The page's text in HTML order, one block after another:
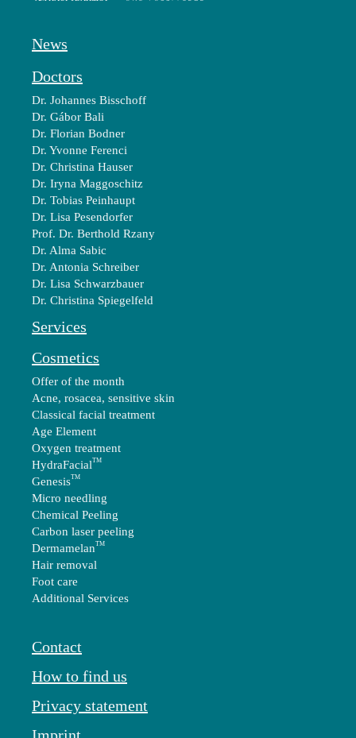
News
Doctors
Dr. Johannes Bisschoff
Dr. Gábor Bali
Dr. Florian Bodner
Dr. Yvonne Ferenci
Dr. Christina Hauser
Dr. Iryna Maggoschitz
Dr. Tobias Peinhaupt
Dr. Lisa Pesendorfer
Prof. Dr. Berthold Rzany
Dr. Alma Sabic
Dr. Antonia Schreiber
Dr. Lisa Schwarzbauer
Dr. Christina Spiegelfeld
Services
Cosmetics
Offer of the month
Acne, rosacea, sensitive skin
Classical facial treatment
Age Element
Oxygen treatment
HydraFacialTM
GenesisTM
Micro needling
Chemical Peeling
Carbon laser peeling
DermamelanTM
Hair removal
Foot care
Additional Services
Contact
How to find us
Privacy statement